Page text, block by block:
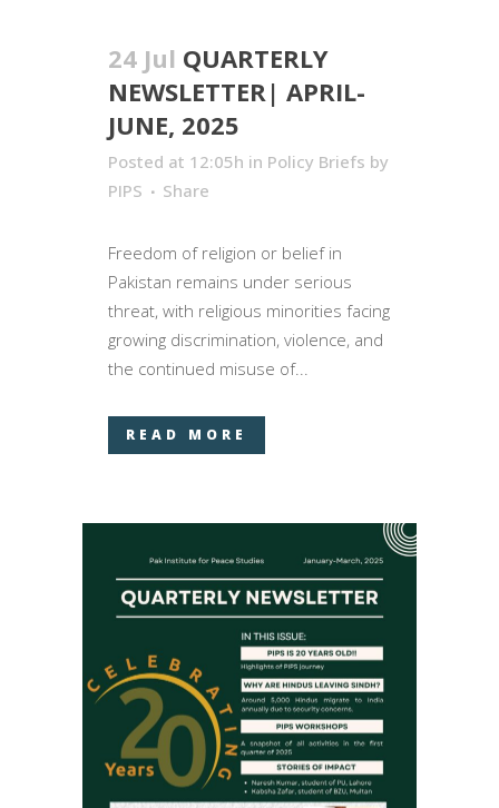
24 Jul QUARTERLY
NEWSLETTER| APRIL-
JUNE, 2025
Posted at 12:05h in Policy Briefs by
PIPS
Share
Freedom of religion or belief in
Pakistan remains under serious
threat, with religious minorities facing
growing discrimination, violence, and
the continued misuse of...
READ MORE